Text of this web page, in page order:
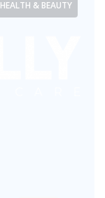
HEALTH & BEAUTY